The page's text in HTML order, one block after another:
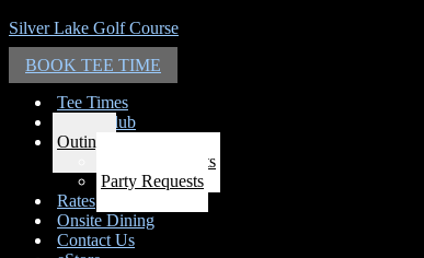
Silver Lake Golf Course
BOOK TEE TIME
Tee Times
Email Club
Outings
Outing Requests
Party Requests
Rates
Onsite Dining
Contact Us